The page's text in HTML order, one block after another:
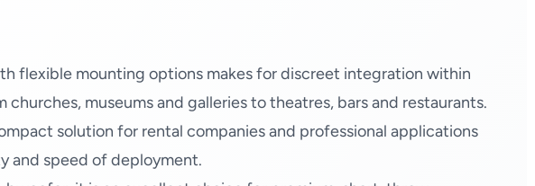
flexible mounting options makes for discreet integration within
museums and galleries to theatres, bars and restaurants.
solution for rental companies and professional applications
and speed of deployment.